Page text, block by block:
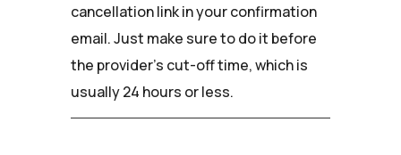
cancellation link in your confirmation
email. Just make sure to do it before
the provider's cut-off time, which is
usually 24 hours or less.